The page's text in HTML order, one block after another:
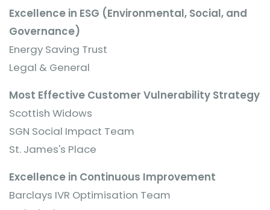
Excellence in ESG (Environmental, Social, and
Governance)
Energy Saving Trust
Legal & General
Most Effective Customer Vulnerability Strategy
Scottish Widows
SGN Social Impact Team
St. James's Place
Excellence in Continuous Improvement
Barclays IVR Optimisation Team